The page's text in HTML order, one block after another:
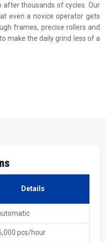
after thousands of cycles. Our
even a novice operator gets
frames, precise rollers and
make the daily grind less of a
Pvt. Ltd. As Your
Suppliers In
Machine Suppliers in Tamil
at providing clients with a
Details
pcs/hour